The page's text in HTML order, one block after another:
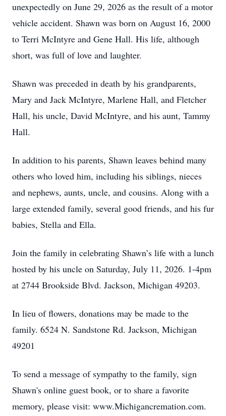
unexpectedly on June 29, 2026 as the result of a motor
vehicle accident. Shawn was born on August 16, 2000
to Terri McIntyre and Gene Hall. His life, although
short, was full of love and laughter.
Shawn was preceded in death by his grandparents,
Mary and Jack McIntyre, Marlene Hall, and Fletcher
Hall, his uncle, David McIntyre, and his aunt, Tammy
Hall.
In addition to his parents, Shawn leaves behind many
others who loved him, including his siblings, nieces
and nephews, aunts, uncle, and cousins. Along with a
large extended family, several good friends, and his fur
babies, Stella and Ella.
Join the family in celebrating Shawn’s life with a lunch
hosted by his uncle on Saturday, July 11, 2026. 1-4pm
at 2744 Brookside Blvd. Jackson, Michigan 49203.
In lieu of flowers, donations may be made to the
family. 6524 N. Sandstone Rd. Jackson, Michigan
49201
To send a message of sympathy to the family, sign
Shawn's online guest book, or to share a favorite
memory, please visit: www.Michigancremation.com.